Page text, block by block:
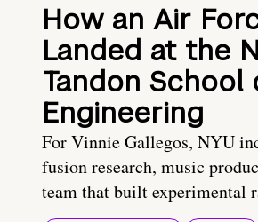
How an Air
Landed at the
Tandon School
Engineering
For Vinnie Gallegos, NYU
fusion research, music
team that built experimental